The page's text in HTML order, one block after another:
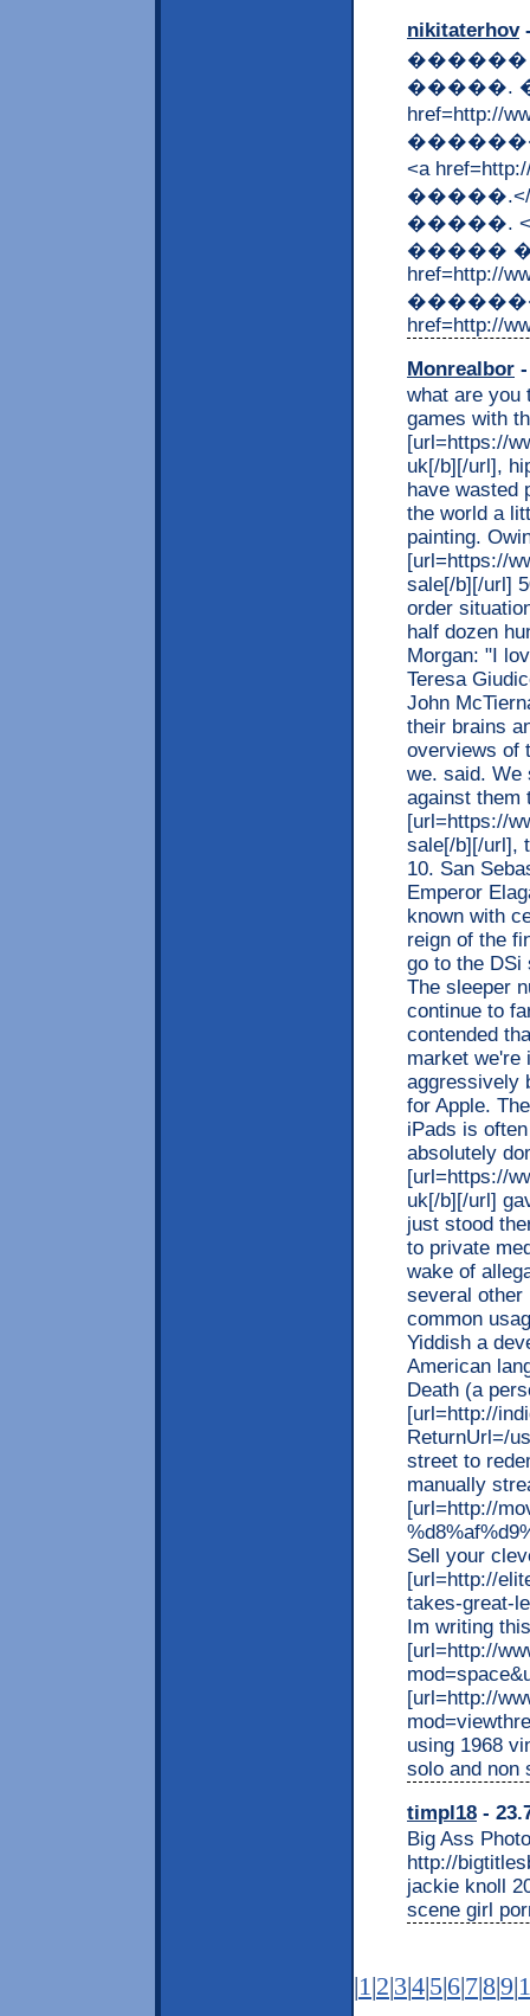
nikitaterhov-
�����.
href=http://
<a
�����. <a
�����
href=http://
href=http://
Monrealbor
what are you
games with
[url=https://
uk[/b][/url],
have wasted
the world a
painting.
[url=https://
sale[/b][/url]
order
half dozen
Morgan: "I
Teresa
John
their brains
overviews of
we. said. We
against them
[url=https://
sale[/b][/url],
10. San
Emperor
known with
reign of the
go to the DSi
The sleeper
continue to
contended
market we're
aggressively
for Apple.
iPads is
absolutely
[url=https://
uk[/b][/url]
just stood
to private
wake of
several other
common
Yiddish a
American
Death (a
[url=http://
ReturnUrl=/
street to
manually
[url=http://
Sell your
[url=http://
takes-great-
Im writing
[url=http://
[url=http://
using 1968
solo and non
timpl18 -
Big Ass
http://
jackie knoll
scene girl
|1 |2|3|4|5|6|7|8|9|